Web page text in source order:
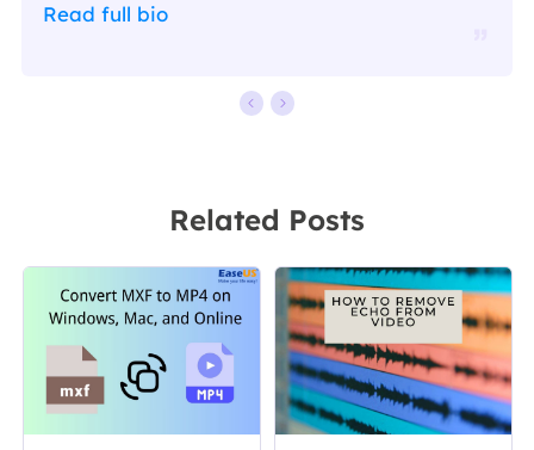
video downloading and recording.…
Read full bio
Related Posts